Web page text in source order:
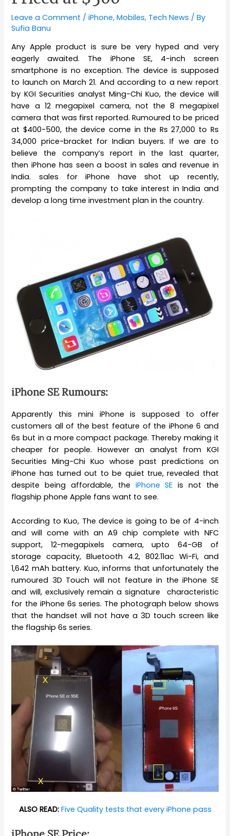
Leave a Comment /iPhone,Mobiles, Tech News / By
Sufia Banu
Any Apple product is sure be very hyped and very
eagerly awaited. The iPhone SE, 4-inch screen
smartphone is no exception. The device is supposed
to launch on March 21. And according to a new report
by KGI Securities analyst Ming-Chi Kuo, the device will
have a 12 megapixel camera, not the 8 megapixel
camera that was first reported. Rumoured to be priced
at $400-500, the device come in the Rs 27,000 to Rs
34,000 price-bracket for Indian buyers. If we are to
believe the company’s report in the last quarter,
then iPhone has seen a boost in sales and revenue in
India. sales for iPhone have shot up recently,
prompting the company to take interest in India and
develop a long time investment plan in the country.
iPhone SE Rumours:
Apparently this mini iPhone is supposed to offer
customers all of the best feature of the iPhone 6 and
6s but in a more compact package. Thereby making it
cheaper for people. However an analyst from KGI
Securities Ming-Chi Kuo whose past predictions on
iPhone has turned out to be quiet true, revealed that
despite being affordable, the iPhone SE is not the
flagship phone Apple fans want to see.
According to Kuo, The device is going to be of 4-inch
and will come with an A9 chip complete with NFC
support, 12-megapixels camera, upto 64-GB of
storage capacity, Bluetooth 4.2, 802.11ac Wi-Fi, and
1,642 mAh battery. Kuo, informs that unfortunately the
rumoured 3D Touch will not feature in the iPhone SE
and will, exclusively remain a signature characteristic
for the iPhone 6s series. The photograph below shows
that the handset will not have a 3D touch screen like
the flagship 6s series.
ALSO READ: Five Quality tests that every iPhone pass